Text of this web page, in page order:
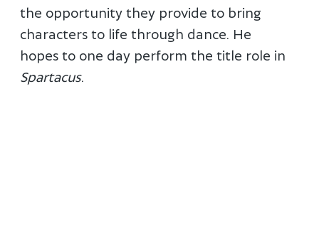
the opportunity they provide to bring
characters to life through dance. He
hopes to one day perform the title role in
Spartacus.